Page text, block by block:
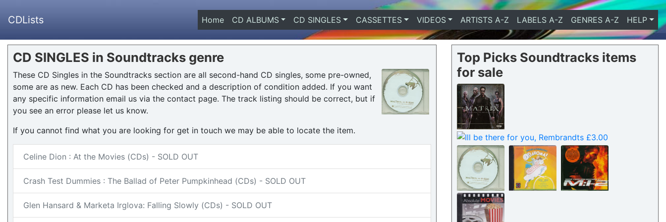
CDLists Home(current)
CD ALBUMS CD SINGLES CASSETTES VIDEOS ARTISTS A-Z LABELS A-Z GENRES A-Z HELP
CD SINGLES in Soundtracks genre
These CD Singles in the Soundtracks section are all second-hand CD singles, some pre-owned,
some are as new. Each CD has been checked and a description of condition added. If you want
any specific information email us via the contact page. The track listing should be correct, but if
you see an error please let us know.
If you cannot find what you are looking for get in touch we may be able to locate the item.
Celine Dion : At the Movies (CDs) - SOLD OUT
Crash Test Dummies : The Ballad of Peter Pumpkinhead (CDs) - SOLD OUT
Glen Hansard & Marketa Irglova: Falling Slowly (CDs) - SOLD OUT
Top Picks Soundtracks items
for sale